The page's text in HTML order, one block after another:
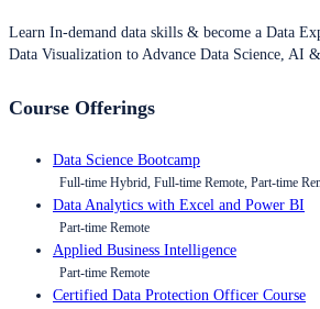
Learn In-demand data skills & become a Data
Data Visualization to Advance Data Science, AI
Course Offerings
Data Science Bootcamp
Full-time Hybrid, Full-time Remote, Part-time
Data Analytics with Excel and Power BI
Part-time Remote
Applied Business Intelligence
Part-time Remote
Certified Data Protection Officer Course